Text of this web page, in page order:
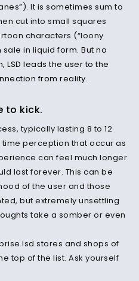
It is sometimes sum to
cut into small squares
characters (“loony
sale in liquidform. But no
leads the user to the
from reality.
to kick.
typically lasting 8 to 12
time perception that occur as
can feel much longer
last forever. This can be
of the user and those
but extremely unsettling
take a somber or even
lsd stores and shops of
top of the list. Ask yourself